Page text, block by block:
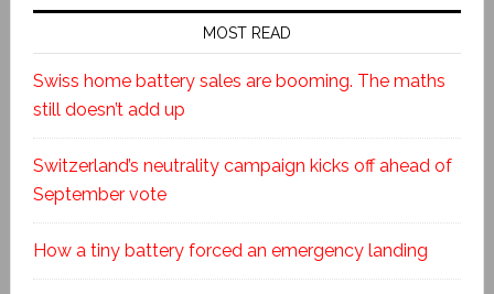
MOST READ
Swiss home battery sales are booming. The maths
still doesn’t add up
Switzerland’s neutrality campaign kicks off ahead of
September vote
How a tiny battery forced an emergency landing